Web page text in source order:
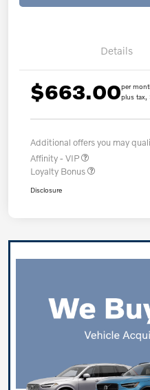
Details
$663.00per
plus tax,
Additional offers you may
Affinity - VIP
Loyalty Bonus
Disclosure